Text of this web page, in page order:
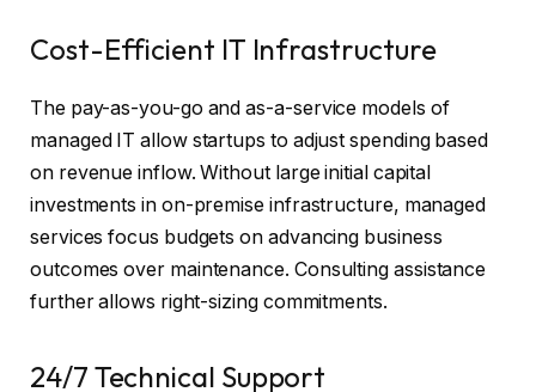
Cost-Efficient IT Infrastructure
The pay-as-you-go and as-a-service models of
managed IT allow startups to adjust spending based
on revenue inflow. Without large initial capital
investments in on-premise infrastructure, managed
services focus budgets on advancing business
outcomes over maintenance. Consulting assistance
further allows right-sizing commitments.
24/7 Technical Support